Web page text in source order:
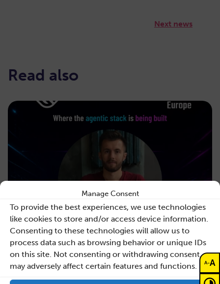
Manage Consent
To provide the best experiences, we use technologies
like cookies to store and/or access device information.
Consenting to these technologies will allow us to
process data such as browsing behavior or unique IDs
on this site. Not consenting or withdrawing consent,
may adversely affect certain features and functions.
Next news
Read also
A-A